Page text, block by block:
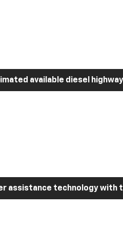
available diesel
assistance technology with